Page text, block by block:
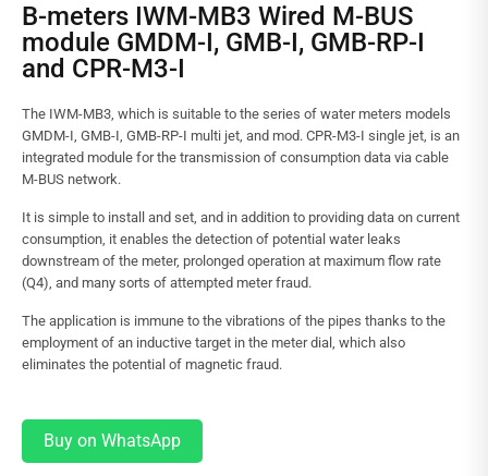
B-meters IWM-MB3 Wired M-BUS
module GMDM-I, GMB-I, GMB-RP-I
and CPR-M3-I
The IWM-MB3, which is suitable to the series of water meters models
GMDM-I, GMB-I, GMB-RP-I multi jet, and mod. CPR-M3-I single jet, is an
integrated module for the transmission of consumption data via cable
M-BUS network.
It is simple to install and set, and in addition to providing data on current
consumption, it enables the detection of potential water leaks
downstream of the meter, prolonged operation at maximum flow rate
(Q4), and many sorts of attempted meter fraud.
The application is immune to the vibrations of the pipes thanks to the
employment of an inductive target in the meter dial, which also
eliminates the potential of magnetic fraud.
Buy on WhatsApp